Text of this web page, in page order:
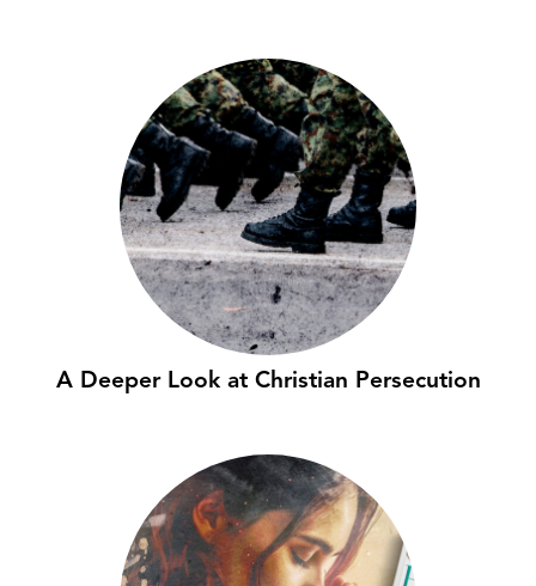
A Deeper Look at Christian Persecution